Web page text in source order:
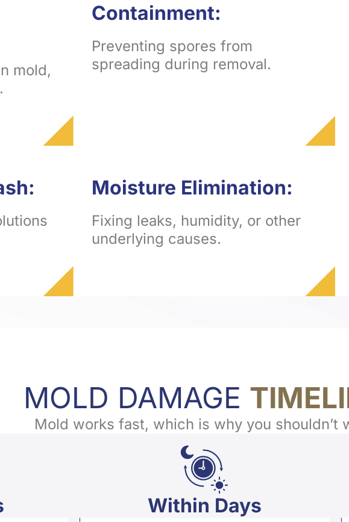
mold,
Containment:
Preventing spores from
spreading during removal.
Moisture Elimination:
Fixing leaks, humidity, or other
underlying causes.
MOLD DAMAGE
Mold works fast, which is why you shouldn’t
Within Days